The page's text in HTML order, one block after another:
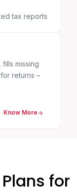
tax reports
missing
returns –
Know More
for